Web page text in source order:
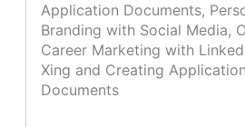
Application Documents,
Branding with Social Media,
Career Marketing with
Xing and Creating Application
Documents